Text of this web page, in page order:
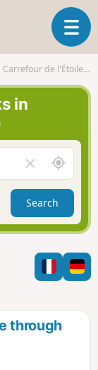
T
o
g
a
v
g
a
t
i
n
Carrefour de l'Étoile Royale
in
l
e
a
r
f
i
l
A
r
o
n
d
m
e
Search
through